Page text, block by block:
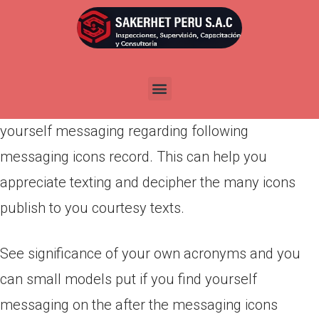
Publicada enmarzo 12, 2022
Come across definitions of your own acronyms
yourself messaging regarding following
messaging icons record. This can help you
appreciate texting and decipher the many icons
publish to you courtesy texts.
See significance of your own acronyms and you
can small models put if you find yourself
messaging on the after the messaging icons